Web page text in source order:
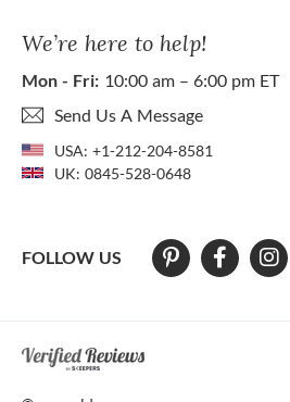
We’re here to help!
Mon - Fri: 10:00 am – 6:00 pm ET
Send Us A Message
USA: +1-212-204-8581
UK: 0845-528-0648
FOLLOW US
At The Natural Emerald Company we